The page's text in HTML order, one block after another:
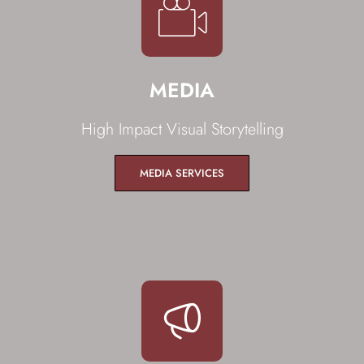
MEDIA
High Impact Visual Storytelling
MEDIA SERVICES